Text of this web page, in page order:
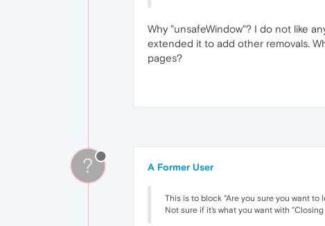
Why "unsafeWindow"? I do not like
extended it to add other removals.
pages?
? A Former User
This is to block "Are you sure you want to
Not sure if it's what you want with "Closing